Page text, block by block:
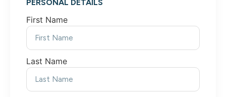
PERSONAL DETAILS
First Name
Last Name